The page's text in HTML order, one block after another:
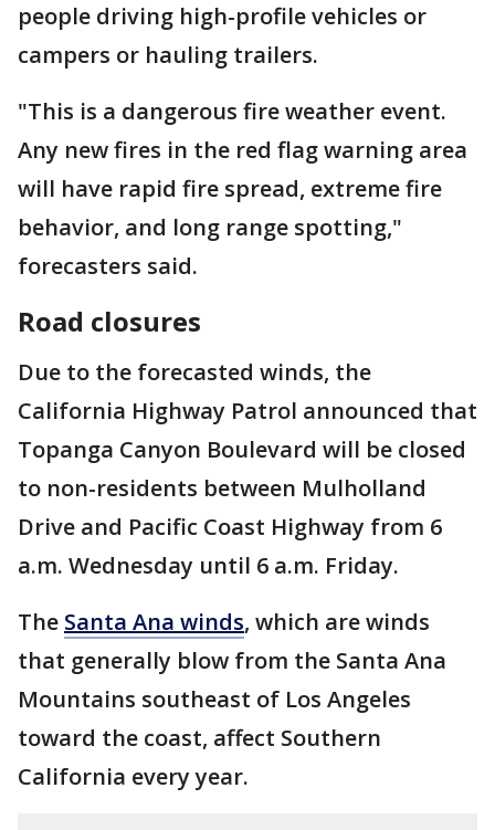
people driving high-profile vehicles or
campers or hauling trailers.
"This is a dangerous fire weather event.
Any new fires in the red flag warning area
will have rapid fire spread, extreme fire
behavior, and long range spotting,"
forecasters said.
Road closures
Due to the forecasted winds, the
California Highway Patrol announced that
Topanga Canyon Boulevard will be closed
to non-residents between Mulholland
Drive and Pacific Coast Highway from 6
a.m. Wednesday until 6 a.m. Friday.
The Santa Ana winds, which are winds
that generally blow from the Santa Ana
Mountains southeast of Los Angeles
toward the coast, affect Southern
California every year.